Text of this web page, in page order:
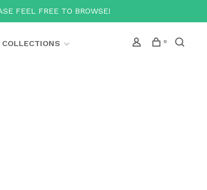
FEEL FREE TO BROWSE!
COLLECTIONS 0